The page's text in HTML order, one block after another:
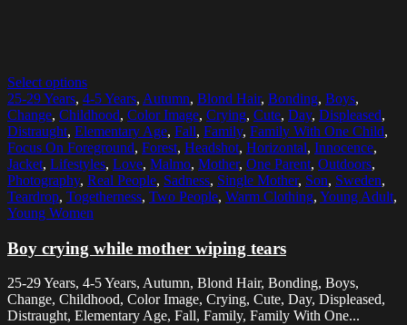
Select options
25-29 Years, 4-5 Years, Autumn, Blond Hair, Bonding, Boys,
Change, Childhood, Color Image, Crying, Cute, Day, Displeased,
Distraught, Elementary Age, Fall, Family, Family With One Child,
Focus On Foreground, Forest, Headshot, Horizontal, Innocence,
Jacket, Lifestyles, Love, Malmo, Mother, One Parent, Outdoors,
Photography, Real People, Sadness, Single Mother, Son, Sweden,
Teardrop, Togetherness, Two People, Warm Clothing, Young Adult,
Young Women
Boy crying while mother wiping tears
25-29 Years, 4-5 Years, Autumn, Blond Hair, Bonding, Boys,
Change, Childhood, Color Image, Crying, Cute, Day, Displeased,
Distraught, Elementary Age, Fall, Family, Family With One...